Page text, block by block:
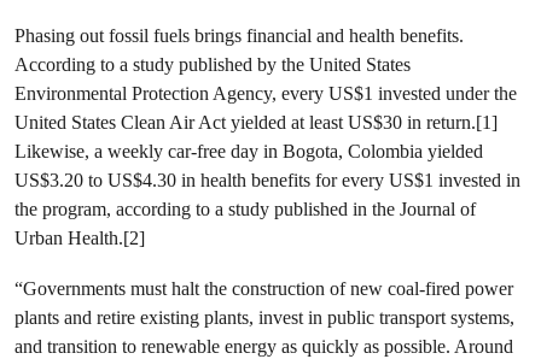
Phasing out fossil fuels brings financial and health benefits.
According to a study published by the United States
Environmental Protection Agency, every US$1 invested under the
United States Clean Air Act yielded at least US$30 in return.[1]
Likewise, a weekly car-free day in Bogota, Colombia yielded
US$3.20 to US$4.30 in health benefits for every US$1 invested in
the program, according to a study published in the Journal of
Urban Health.[2]
“Governments must halt the construction of new coal-fired power
plants and retire existing plants, invest in public transport systems,
and transition to renewable energy as quickly as possible. Around